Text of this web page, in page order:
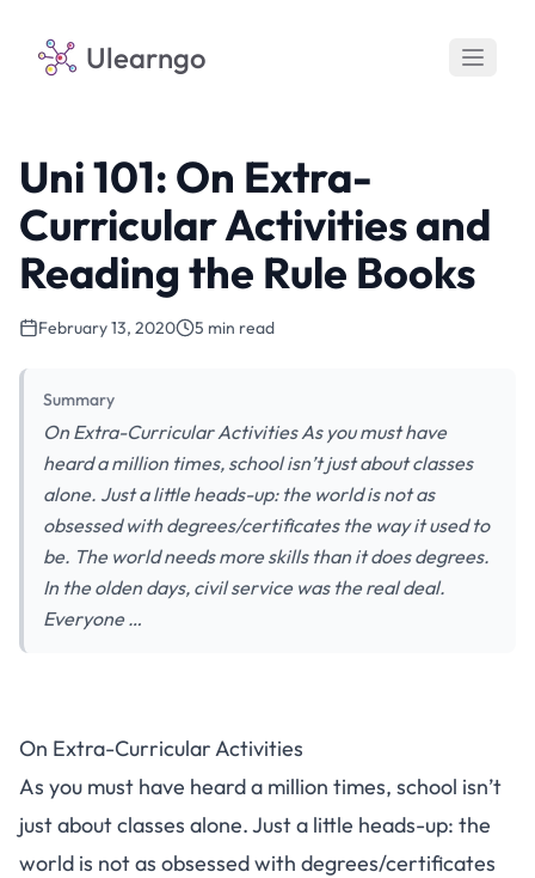
Ulearngo
Uni 101: On Extra-
Curricular Activities and
Reading the Rule Books
February 13, 2020 5 min read
Summary
On Extra-Curricular Activities As you must have
heard a million times, school isn’t just about classes
alone. Just a little heads-up: the world is not as
obsessed with degrees/certificates the way it used to
be. The world needs more skills than it does degrees.
In the olden days, civil service was the real deal.
Everyone …
On Extra-Curricular Activities
As you must have heard a million times, school isn’t
just about classes alone. Just a little heads-up: the
world is not as obsessed with degrees/certificates